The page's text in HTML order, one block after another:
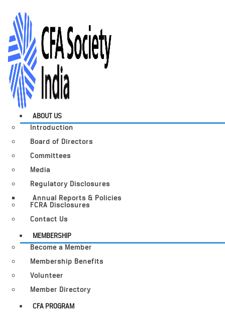
ABOUT US
Introduction
Board of Directors
Committees
Media
Regulatory Disclosures
Annual Reports & Policies
FCRA Disclosures
Contact Us
MEMBERSHIP
Become a Member
Membership Benefits
Volunteer
Member Directory
CFA PROGRAM